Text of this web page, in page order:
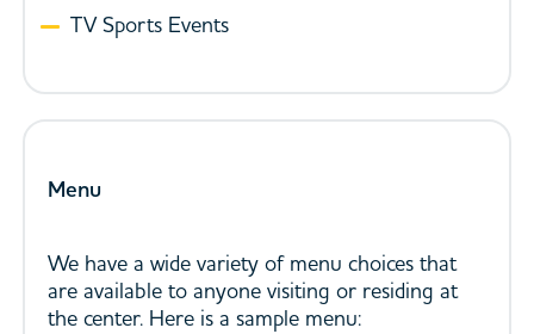
TV Sports Events
Menu
We have a wide variety of menu choices that
are available to anyone visiting or residing at
the center. Here is a sample menu: